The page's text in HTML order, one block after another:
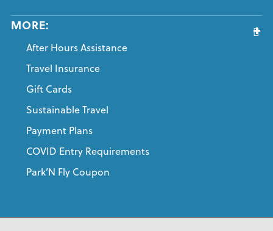
MORE:
After Hours Assistance
Travel Insurance
Gift Cards
Sustainable Travel
Payment Plans
COVID Entry Requirements
Park’N Fly Coupon